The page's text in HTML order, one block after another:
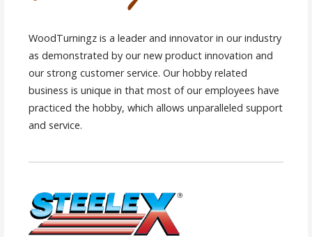
WoodTurningz is a leader and innovator in our industry
as demonstrated by our new product innovation and
our strong customer service. Our hobby related
business is unique in that most of our employees have
practiced the hobby, which allows unparalleled support
and service.